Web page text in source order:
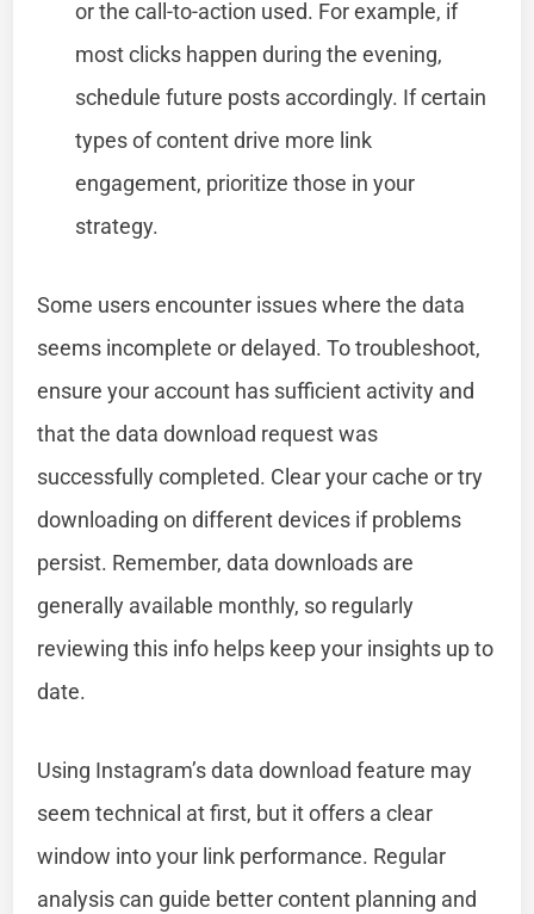
or the call-to-action used. For example, if
most clicks happen during the evening,
schedule future posts accordingly. If certain
types of content drive more link
engagement, prioritize those in your
strategy.
Some users encounter issues where the data
seems incomplete or delayed. To troubleshoot,
ensure your account has sufficient activity and
that the data download request was
successfully completed. Clear your cache or try
downloading on different devices if problems
persist. Remember, data downloads are
generally available monthly, so regularly
reviewing this info helps keep your insights up to
date.
Using Instagram’s data download feature may
seem technical at first, but it offers a clear
window into your link performance. Regular
analysis can guide better content planning and